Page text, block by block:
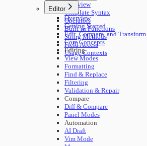
Overview
Template Syntax
Operators
Built-in Functions
String Methods
Field Access
Usage Contexts
Editor
Overview
Getting Started
Edit, Compare, and Transform
Core Concepts
Editing
View Modes
Formatting
Find & Replace
Filtering
Validation & Repair
Compare
Diff & Compare
Panel Modes
Automation
AI Draft
Vim Mode